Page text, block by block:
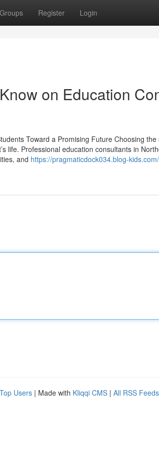
Groups Register Login
on Education
Toward a Promising Future Choosing
life. Professional education consultants in
and https://pragmaticdock034.blog-
Top Users | Made with Kliqqi CMS | All RSS Feeds